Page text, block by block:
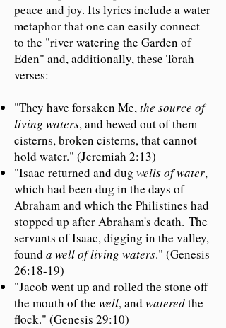
peace and joy. Its lyrics include a water
metaphor that one can easily connect
to the "river watering the Garden of
Eden" and, additionally, these Torah
verses:
"They have forsaken Me,the source of
living waters, and hewed out of them
cisterns, broken cisterns, that cannot
hold water." (Jeremiah 2:13)
"Isaac returned and dug wells of water,
which had been dug in the days of
Abraham and which the Philistines had
stopped up after Abraham's death. The
servants of Isaac, digging in the valley,
found a well of living waters." (Genesis
26:18-19)
"Jacob went up and rolled the stone off
the mouth of the well, and wateredthe
flock." (Genesis 29:10)